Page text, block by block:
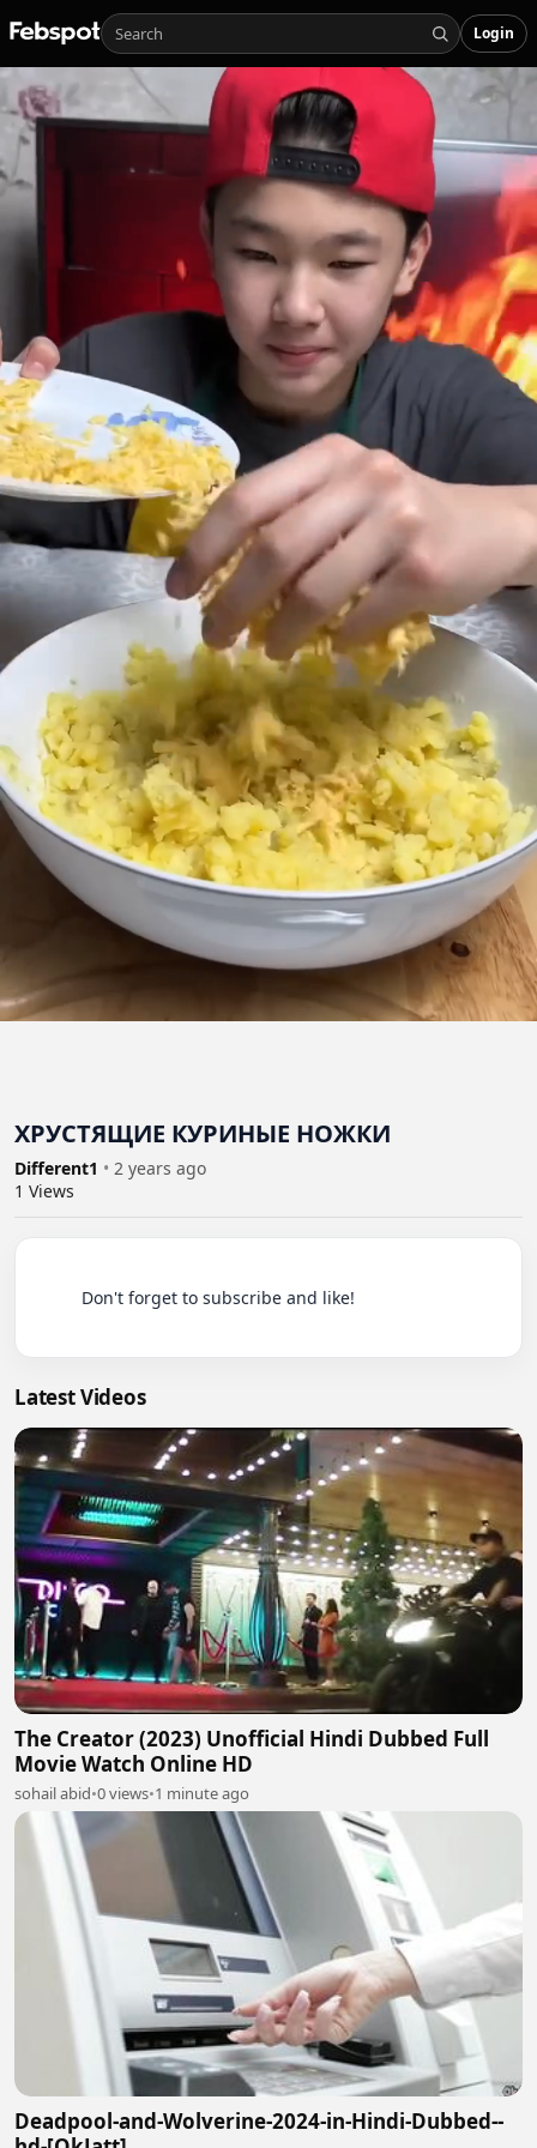
Login
ХРУСТЯЩИЕ КУРИНЫЕ НОЖКИ
Different1 • 2 years ago
1 Views
Latest Videos
The Creator (2023) Unofficial Hindi Dubbed Full
Movie Watch Online HD
sohail abid•0 views•1 minute ago
Deadpool-and-Wolverine-2024-in-Hindi-Dubbed--